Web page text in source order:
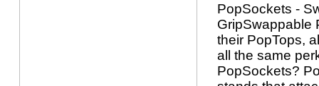
PopSockets -
GripSwappable
their PopTops,
all the same
PopSockets?